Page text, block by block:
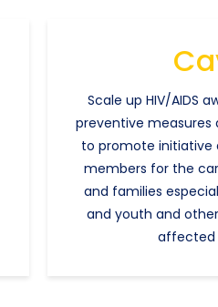
Scale up HIV/AIDS
preventive measures
to promote
members for the
and families
and youth and
affected